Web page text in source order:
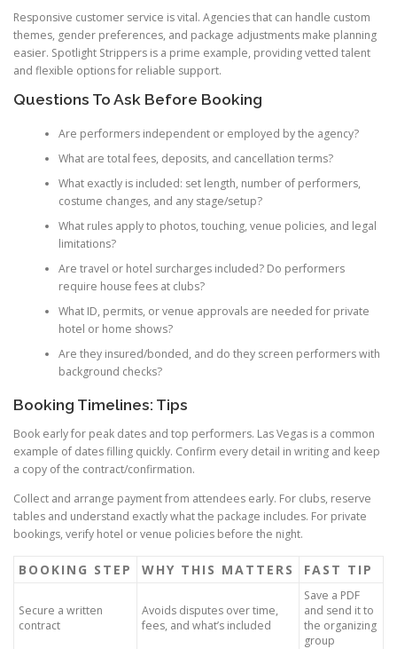
Responsive customer service is vital. Agencies that can handle custom
themes, gender preferences, and package adjustments make planning
easier. Spotlight Strippers is a prime example, providing vetted talent
and flexible options for reliable support.
Questions To Ask Before Booking
Are performers independent or employed by the agency?
What are total fees, deposits, and cancellation terms?
What exactly is included: set length, number of performers,
costume changes, and any stage/setup?
What rules apply to photos, touching, venue policies, and legal
limitations?
Are travel or hotel surcharges included? Do performers
require house fees at clubs?
What ID, permits, or venue approvals are needed for private
hotel or home shows?
Are they insured/bonded, and do they screen performers with
background checks?
Booking Timelines: Tips
Book early for peak dates and top performers. Las Vegas is a common
example of dates filling quickly. Confirm every detail in writing and keep
a copy of the contract/confirmation.
Collect and arrange payment from attendees early. For clubs, reserve
tables and understand exactly what the package includes. For private
bookings, verify hotel or venue policies before the night.
BOOKING STEP WHY THIS MATTERS FAST TIP
Secure a written
contract
Avoids disputes over time,
fees, and what’s included
Save a PDF
and send it to
the organizing
group